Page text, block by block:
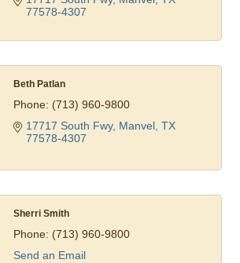
77578-4307
Beth Patlan
Phone: (713) 960-9800
17717 South Fwy Manvel TX
77578-4307
Sherri Smith
Phone: (713) 960-9800
Send an Email